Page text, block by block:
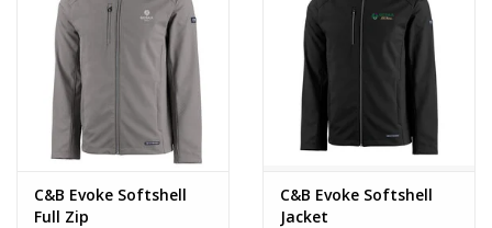
C&B Evoke Softshell
Full Zip
C&B Evoke Softshell
Jacket